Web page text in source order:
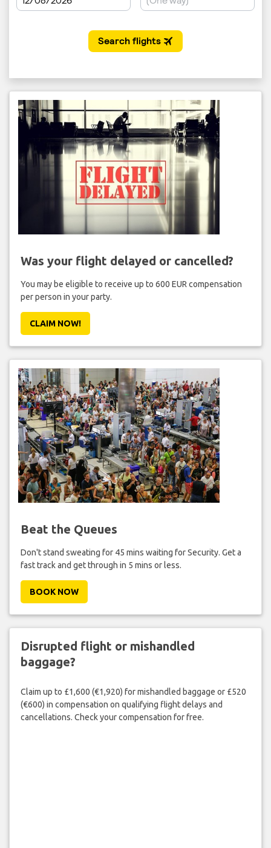
Was your flight delayed or cancelled?
You may be eligible to receive up to 600 EUR compensation
per person in your party.
CLAIM NOW!
Beat the Queues
Don't stand sweating for 45 mins waiting for Security. Get a
fast track and get through in 5 mins or less.
BOOK NOW
Disrupted flight or mishandled
baggage?
Claim up to £1,600 (€1,920) for mishandled baggage or £520
(€600) in compensation on qualifying flight delays and
cancellations. Check your compensation for free.